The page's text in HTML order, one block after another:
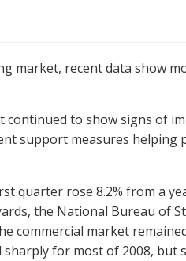
market, recent data show
continued to show signs of
support measures helping
quarter rose 8.2% from a
the National Bureau of
commercial market
sharply for most of 2008,